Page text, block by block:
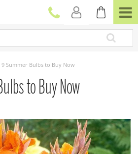
9 Summer Bulbs to Buy Now
to Buy Now